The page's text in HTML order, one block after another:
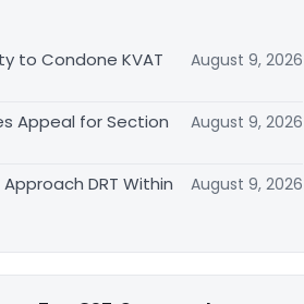
to Condone KVAT
August 9, 2026
Appeal for Section
August 9, 2026
DRT Within
August 9, 2026